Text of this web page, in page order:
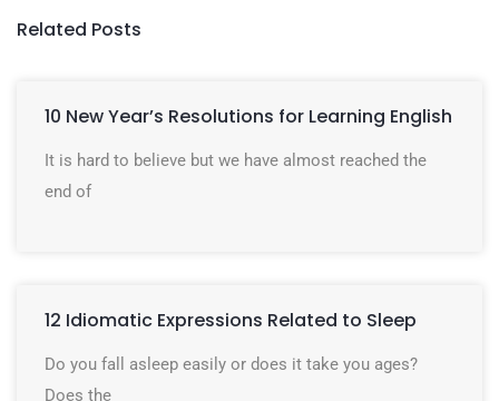
Related Posts
10 New Year’s Resolutions for Learning English
It is hard to believe but we have almost reached the
end of
12 Idiomatic Expressions Related to Sleep
Do you fall asleep easily or does it take you ages?
Does the